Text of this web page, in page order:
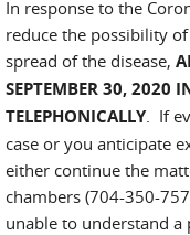
In response to the
reduce the possibility
spread of the disease,
SEPTEMBER 30, 2020
TELEPHONICALLY. If
case or you anticipate
either continue the
chambers (704-350-
unable to understand